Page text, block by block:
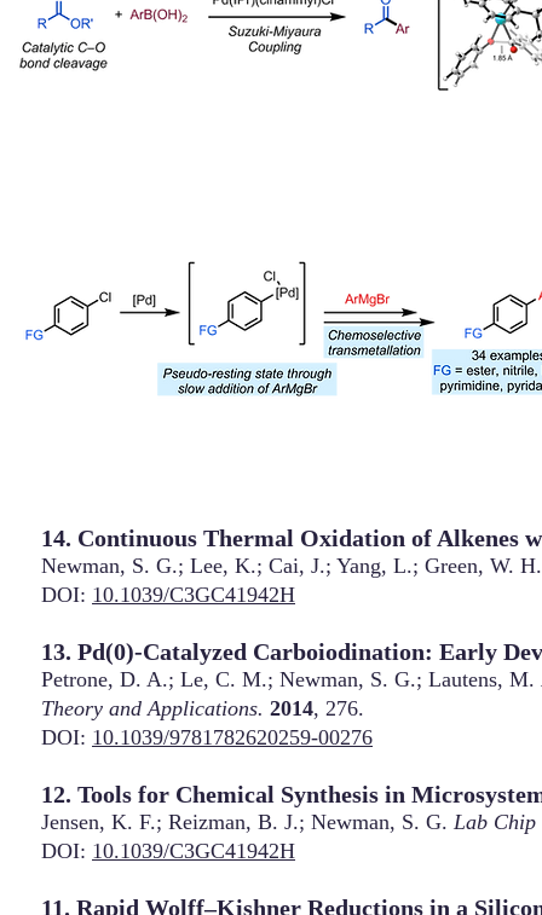
14. Continuous Thermal Oxidation of Alkenes
Newman, S. G.; Lee, K.; Cai, J.; Yang, L.; Green, W.
DOI: 10.1039/C3GC41942H
13. Pd(0)-Catalyzed Carboiodination: Early
Petrone, D. A.; Le, C. M.; Newman, S. G.; Lautens, M.
Theory and Applications. 2014, 276.
DOI: 10.1039/9781782620259-00276
12. Tools for Chemical Synthesis in
Jensen, K. F.; Reizman, B. J.; Newman, S. G. Lab Chip
DOI: 10.1039/C3GC41942H
11. Rapid Wolff–Kishner Reductions in a